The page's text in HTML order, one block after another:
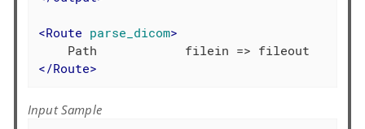
<Route parse_dicom>
</Route>
Input Sample